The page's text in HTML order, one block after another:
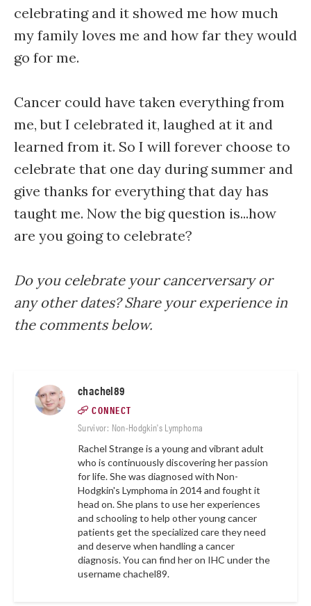
celebrating and it showed me how much
my family loves me and how far they would
go for me.
Cancer could have taken everything from
me, but I celebrated it, laughed at it and
learned from it. So I will forever choose to
celebrate that one day during summer and
give thanks for everything that day has
taught me. Now the big question is...how
are you going to celebrate?
Do you celebrate your cancerversary or
any other dates? Share your experience in
the comments below.
chachel89
CONNECT
Survivor: Non-Hodgkin's Lymphoma
Rachel Strange is a young and vibrant adult
who is continuously discovering her passion
for life. She was diagnosed with Non-
Hodgkin's Lymphoma in 2014 and fought it
head on. She plans to use her experiences
and schooling to help other young cancer
patients get the specialized care they need
and deserve when handling a cancer
diagnosis. You can find her on IHC under the
usernamechachel89.